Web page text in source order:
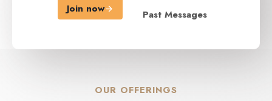
Join now Past Messages
OUR OFFERINGS